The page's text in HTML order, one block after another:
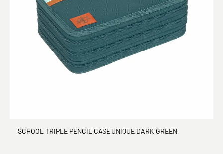
SCHOOL TRIPLE PENCIL CASE UNIQUE DARK GREEN